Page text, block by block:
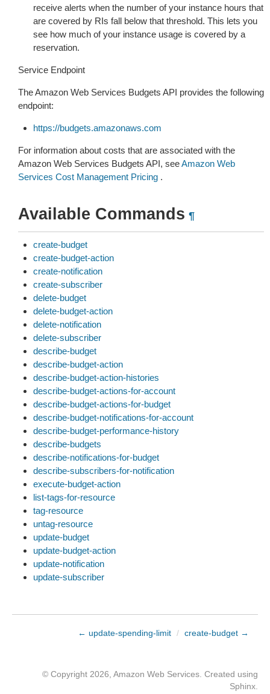
receive alerts when the number of your instance hours that
are covered by RIs fall below that threshold. This lets you
see how much of your instance usage is covered by a
reservation.
Service Endpoint
The Amazon Web Services Budgets API provides the following
endpoint:
https://budgets.amazonaws.com
For information about costs that are associated with the
Amazon Web Services Budgets API, seeAmazon Web
Services Cost Management Pricing .
Available Commands ¶
create-budget
create-budget-action
create-notification
create-subscriber
delete-budget
delete-budget-action
delete-notification
delete-subscriber
describe-budget
describe-budget-action
describe-budget-action-histories
describe-budget-actions-for-account
describe-budget-actions-for-budget
describe-budget-notifications-for-account
describe-budget-performance-history
describe-budgets
describe-notifications-for-budget
describe-subscribers-for-notification
execute-budget-action
list-tags-for-resource
tag-resource
untag-resource
update-budget
update-budget-action
update-notification
update-subscriber
← update-spending-limit / create-budget →
© Copyright 2026, Amazon Web Services. Created using
Sphinx